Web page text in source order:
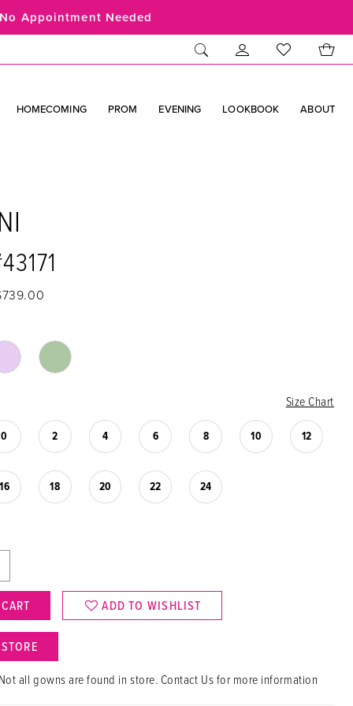
No Appointment Needed
HOMECOMING PROM EVENING LOOKBOOK ABOUT
Size Chart
0 2 4 6 8 10 12
16 18 20 22 24
ADD TO WISHLIST
all gowns are found in store. Contact Us for more information